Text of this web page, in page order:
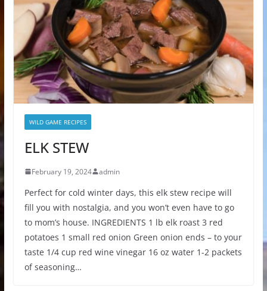
WILD GAME RECIPES
ELK STEW
February 19, 2024 admin
Perfect for cold winter days, this elk stew recipe will
fill you with nostalgia, and you won’t even have to go
to mom’s house. INGREDIENTS 1 lb elk roast 3 red
potatoes 1 small red onion Green onion ends – to your
taste 1/4 cup red wine vinegar 16 oz water 1-2 packets
of seasoning…